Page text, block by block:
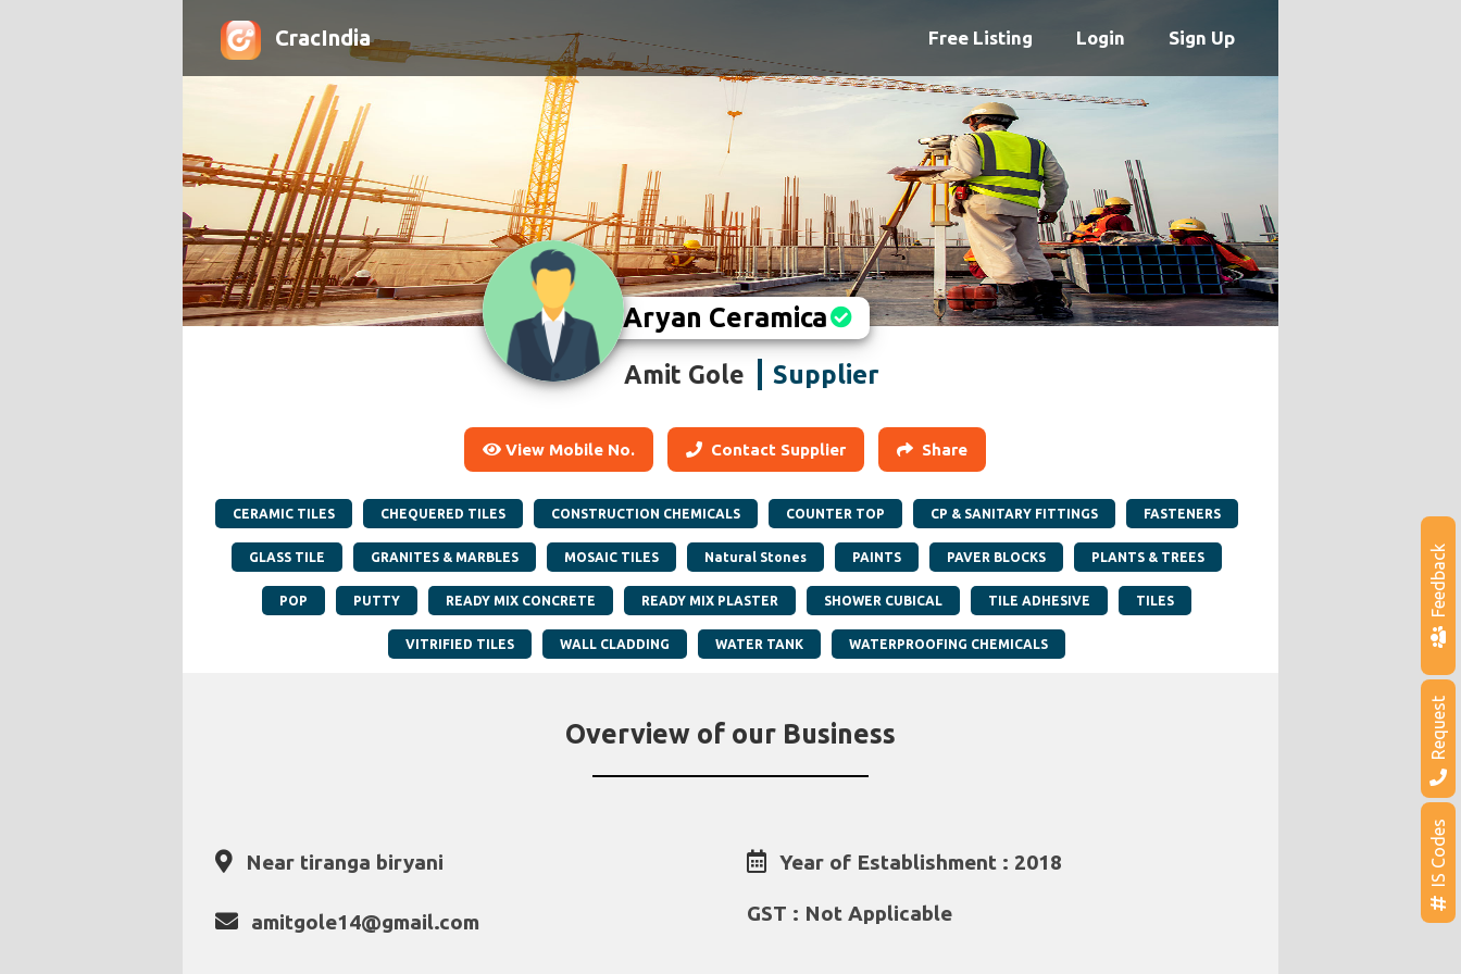
CracIndia Free Listing Login Sign Up
Aryan Ceramica
Amit Gole Supplier
View Mobile No. Contact Supplier Share
CERAMIC TILES CHEQUERED TILES CONSTRUCTION CHEMICALS COUNTER TOP CP & SANITARY FITTINGS FASTENERS
GLASS TILE GRANITES & MARBLES MOSAIC TILES Natural Stones PAINTS PAVER BLOCKS PLANTS & TREES
POP PUTTY READY MIX CONCRETE READY MIX PLASTER SHOWER CUBICAL TILE ADHESIVE TILES
VITRIFIED TILES WALL CLADDING WATER TANK WATERPROOFING CHEMICALS
Overview of our Business
Near tiranga biryani
amitgole14@gmail.com
Year of Establishment : 2018
GST : Not Applicable
IS Codes
Request
Feedback